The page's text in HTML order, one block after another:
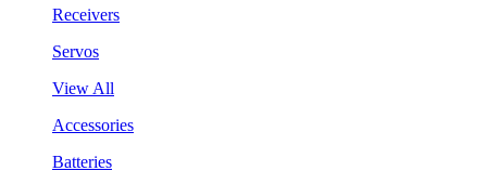
Receivers
Servos
View All
Accessories
Batteries